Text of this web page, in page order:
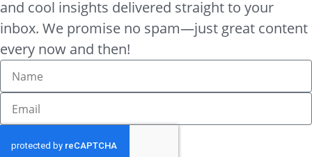
and cool insights delivered straight to your
inbox. We promise no spam—just great content
every now and then!